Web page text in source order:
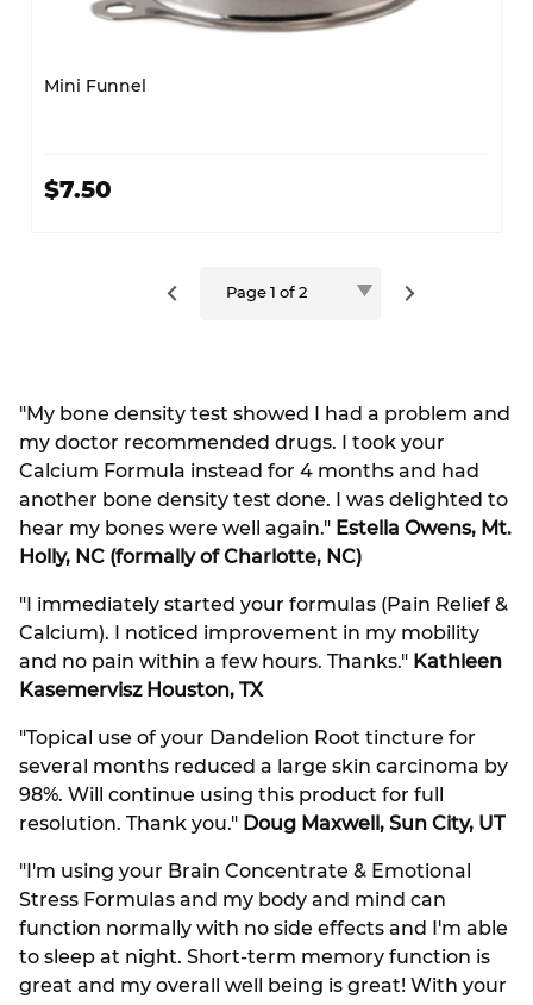
Mini Funnel
$7.50
"My bone density test showed I had a problem and
my doctor recommended drugs. I took your
Calcium Formula instead for 4 months and had
another bone density test done. I was delighted to
hear my bones were well again." Estella Owens, Mt.
Holly, NC (formally of Charlotte, NC)
"I immediately started your formulas (Pain Relief &
Calcium). I noticed improvement in my mobility
and no pain within a few hours. Thanks." Kathleen
Kasemervisz Houston, TX
"Topical use of your Dandelion Root tincture for
several months reduced a large skin carcinoma by
98%. Will continue using this product for full
resolution. Thank you." Doug Maxwell, Sun City, UT
"I'm using your Brain Concentrate & Emotional
Stress Formulas and my body and mind can
function normally with no side effects and I'm able
to sleep at night. Short-term memory function is
great and my overall well being is great! With your